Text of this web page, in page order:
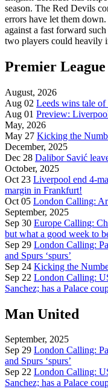
season. The Red Devils
errors have let them
against a fast forward
two players could heavily
Premier League
August, 2026
Aug 02 Leeds wins tale
Aug 01 Preview:
May, 2026
May 27 Kicking the
December, 2025
Dec 28 Dalibor Savić
October, 2025
Oct 23 Liverpool end 4-
margin in Frankfurt!
Oct 05 London Calling:
September, 2025
Sep 30 Europe Calling:
but what a good week to
Sep 29 London Calling:
and Spurs ‘spurs’
Sep 24 Kicking the
Sep 22 London Calling:
Sanchez; has a Palace
Man United
September, 2025
Sep 29 London Calling:
and Spurs ‘spurs’
Sep 22 London Calling:
Sanchez; has a Palace